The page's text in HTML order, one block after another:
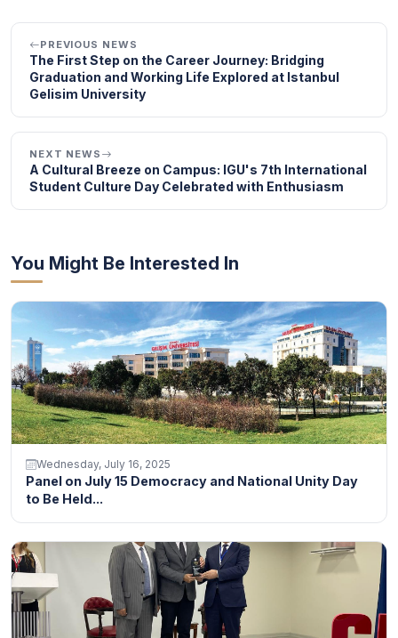
PREVIOUS NEWS
The First Step on the Career Journey: Bridging
Graduation and Working Life Explored at Istanbul
Gelisim University
NEXT NEWS
A Cultural Breeze on Campus: IGU's 7th International
Student Culture Day Celebrated with Enthusiasm
You Might Be Interested In
Wednesday, July 16, 2025
Panel on July 15 Democracy and National Unity Day
to Be Held...